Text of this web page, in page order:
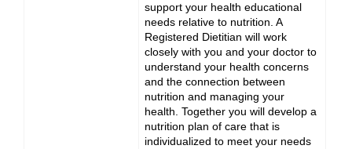
support your health educational
needs relative to nutrition. A
Registered Dietitian will work
closely with you and your doctor to
understand your health concerns
and the connection between
nutrition and managing your
health. Together you will develop a
nutrition plan of care that is
individualized to meet your needs